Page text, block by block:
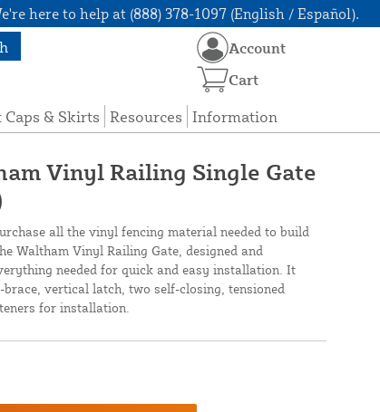
here to help at (888) 378-1097 (English / Español).
Caps & Skirts Resources Information
Account
Cart
Vinyl Railing Single Gate
all the vinyl fencing material needed to build
Waltham Vinyl Railing Gate, designed and
needed for quick and easy installation. It
vertical latch, two self-closing, tensioned
for installation.